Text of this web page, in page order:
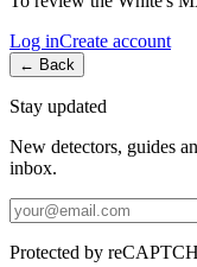
Log inCreate account
← Back
Stay updated
New detectors, guides
inbox.
Protected by